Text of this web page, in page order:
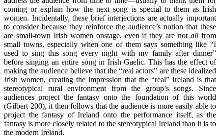
coming or explain how the next song is special to them as Irish
women. Incidentally, these brief interjections are actually important
to consider because they reinforce the audience’s notion that these
are small-town Irish women onstage, even if they are notallfrom
small towns, especially when one of them says something like “I
used to sing this song every night with my family after dinner”
before singing an entire song in Irish-Gaelic. This has the effect of
making the audience believe that the “real actors” are these idealized
Irish women, creating the impression that the “real” Ireland is that
stereotypical rural environment from the group’s songs. Since
audiences project the fantasy onto the foundation of this world
(Gilbert 200), it then follows that the audience is more easily able to
project the fantasy of Ireland onto the performance itself, as the
fantasy is more closely related to the stereotypical Ireland than it is to
the modern Ireland.